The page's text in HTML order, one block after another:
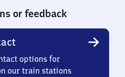
or feedback
options for
our train stations